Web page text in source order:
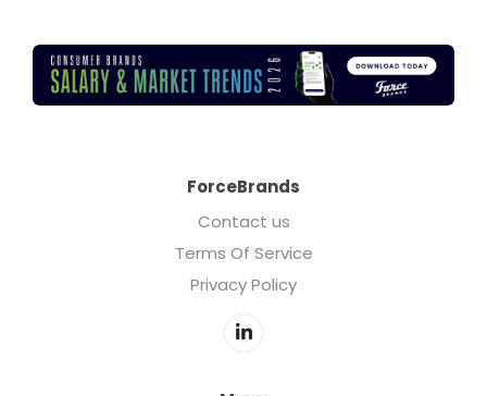
ForceBrands
Contact us
Terms Of Service
Privacy Policy